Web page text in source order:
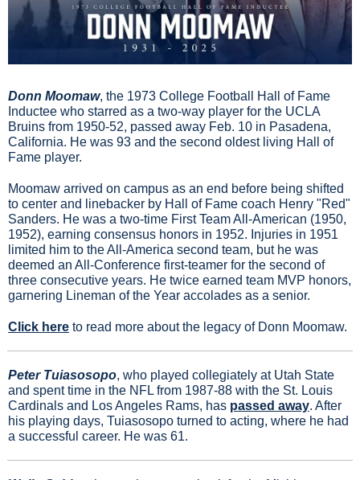
Donn Moomaw, the 1973 College Football Hall of Fame
Inductee who starred as a two-way player for the UCLA
Bruins from 1950-52, passed away Feb. 10 in Pasadena,
California. He was 93 and the second oldest living Hall of
Fame player.
Moomaw arrived on campus as an end before being shifted
to center and linebacker by Hall of Fame coach Henry "Red"
Sanders. He was a two-time First Team All-American (1950,
1952), earning consensus honors in 1952. Injuries in 1951
limited him to the All-America second team, but he was
deemed an All-Conference first-teamer for the second of
three consecutive years. He twice earned team MVP honors,
garnering Lineman of the Year accolades as a senior.
Click here to read more about the legacy of Donn Moomaw.
Peter Tuiasosopo, who played collegiately at Utah State
and spent time in the NFL from 1987-88 with the St. Louis
Cardinals and Los Angeles Rams, has passed away. After
his playing days, Tuiasosopo turned to acting, where he had
a successful career. He was 61.